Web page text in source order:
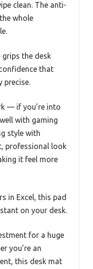
clean. The anti-
whole
grips the desk
that
precise.
— if you’re into
with gaming
style with
professional look
it feel more
in Excel, this pad
on your desk.
for a huge
you’re an
this desk mat